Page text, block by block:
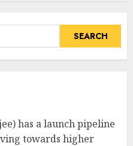
has a launch pipeline
towards higher